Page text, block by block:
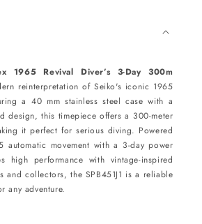
1965 Revival Diver’s 3-Day 300m
reinterpretation of Seiko's iconic 1965
a 40 mm stainless steel case with a
design, this timepiece offers a 300-meter
it perfect for serious diving. Powered
automatic movement with a 3-day power
high performance with vintage-inspired
and collectors, the SPB451J1 is a reliable
any adventure.